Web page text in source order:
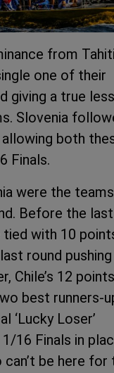
from
one of their
giving a true
Slovenia
both
Finals.
were the teams
Before the last
tied with 10
round pushing
Chile’s 12 points
best runners-
‘Lucky Loser’
16 Finals in
be here for